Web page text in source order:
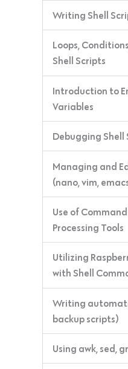
Writing Shell
Loops,
Shell Scripts
Introduction to
Variables
Debugging Shell
Managing and
(nano, vim,
Use of
Processing Tools
Utilizing
with Shell
Writing
backup scripts)
Using awk, sed,